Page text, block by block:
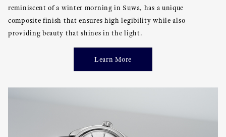
reminiscent of a winter morning in Suwa, has a unique
composite finish that ensures high legibility while also
providing beauty that shines in the light.
Learn More